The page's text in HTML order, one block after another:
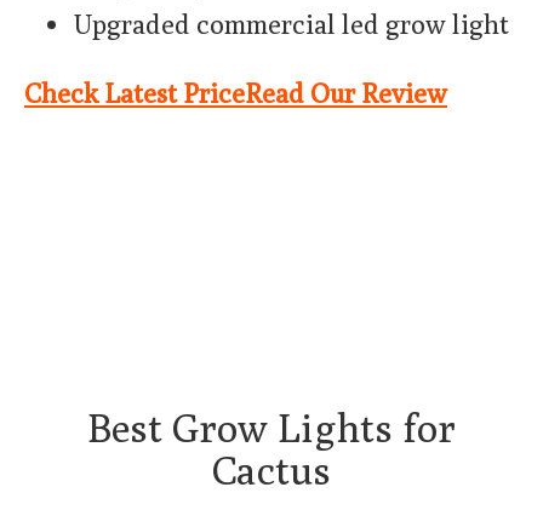
Upgraded commercial led grow light
Check Latest PriceRead Our Review
Best Grow Lights for
Cactus